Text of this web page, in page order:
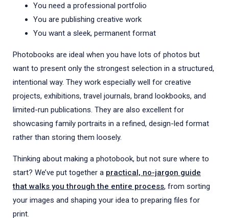
You need a professional portfolio
You are publishing creative work
You want a sleek, permanent format
Photobooks are ideal when you have lots of photos but
want to present only the strongest selection in a structured,
intentional way. They work especially well for creative
projects, exhibitions, travel journals, brand lookbooks, and
limited-run publications. They are also excellent for
showcasing family portraits in a refined, design-led format
rather than storing them loosely.
Thinking about making a photobook, but not sure where to
start? We’ve put together a practical, no-jargon guide
that walks you through the entire process, from sorting
your images and shaping your idea to preparing files for
print.